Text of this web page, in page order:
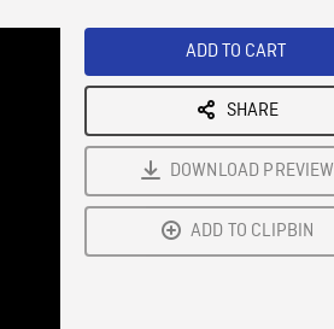
ADD TO CART
SHARE
DOWNLOAD PREVIEW
ADD TO CLIPBIN